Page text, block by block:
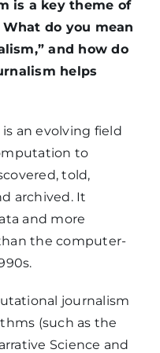
is a key theme of
What do you mean
and how do
helps
an evolving field
to
told,
archived. It
and more
the computer-
journalism
(such as the
Science and